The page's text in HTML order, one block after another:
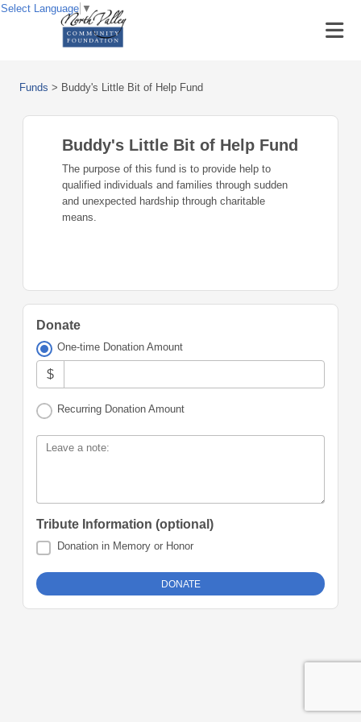
Funds > Buddy's Little Bit of Help Fund
Buddy's Little Bit of Help Fund
The purpose of this fund is to provide help to
qualified individuals and families through sudden
and unexpected hardship through charitable
means.
Donate
One-time Donation Amount
$
Recurring Donation Amount
Leave a note:
Tribute Information (optional)
Donation in Memory or Honor
Select Language ▼